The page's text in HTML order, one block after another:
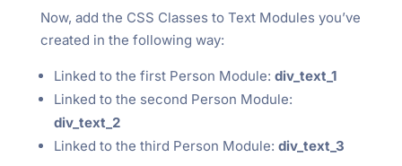
Now, add the CSS Classes to Text Modules you’ve
created in the following way:
Linked to the first Person Module: div_text_1
Linked to the second Person Module:
div_text_2
Linked to the third Person Module: div_text_3